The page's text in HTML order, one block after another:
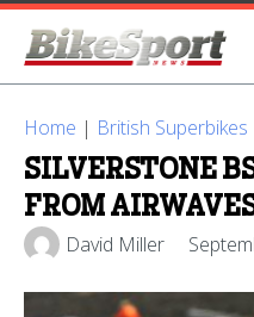
Home | British Superbikes
SILVERSTONE
FROM
David Miller